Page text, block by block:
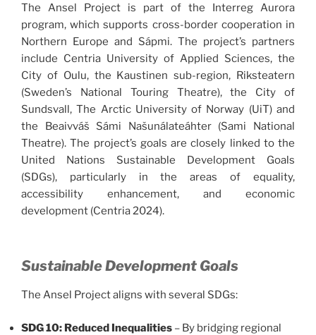
The Ansel Project is part of the Interreg Aurora
program, which supports cross-border cooperation in
Northern Europe and Sápmi. The project’s partners
include Centria University of Applied Sciences, the
City of Oulu, the Kaustinen sub-region, Riksteatern
(Sweden’s National Touring Theatre), the City of
Sundsvall, The Arctic University of Norway (UiT) and
the Beaivváš Sámi Našunálateáhter (Sami National
Theatre). The project’s goals are closely linked to the
United Nations Sustainable Development Goals
(SDGs), particularly in the areas of equality,
accessibility enhancement, and economic
development (Centria 2024).
Sustainable Development Goals
The Ansel Project aligns with several SDGs:
SDG 10: Reduced Inequalities – By bridging regional